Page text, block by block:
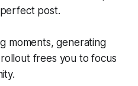
post.
moments, generating
frees you to focus